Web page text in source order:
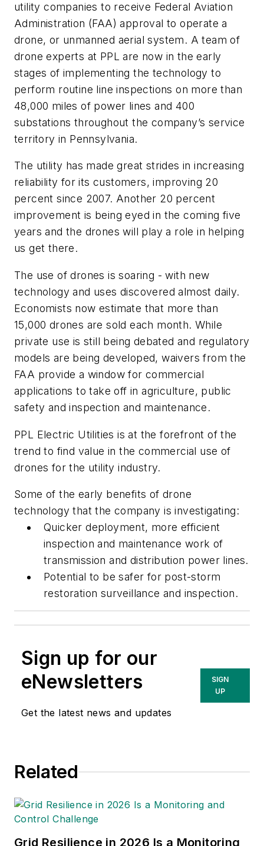
utility companies to receive Federal Aviation
Administration (FAA) approval to operate a
drone, or unmanned aerial system. A team of
drone experts at PPL are now in the early
stages of implementing the technology to
perform routine line inspections on more than
48,000 miles of power lines and 400
substations throughout the company’s service
territory in Pennsylvania.
The utility has made great strides in increasing
reliability for its customers, improving 20
percent since 2007. Another 20 percent
improvement is being eyed in the coming five
years and the drones will play a role in helping
us get there.
The use of drones is soaring - with new
technology and uses discovered almost daily.
Economists now estimate that more than
15,000 drones are sold each month. While
private use is still being debated and regulatory
models are being developed, waivers from the
FAA provide a window for commercial
applications to take off in agriculture, public
safety and inspection and maintenance.
PPL Electric Utilities is at the forefront of the
trend to find value in the commercial use of
drones for the utility industry.
Some of the early benefits of drone
technology that the company is investigating:
Quicker deployment, more efficient
inspection and maintenance work of
transmission and distribution power lines.
Potential to be safer for post-storm
restoration surveillance and inspection.
Sign up for our
eNewsletters
Get the latest news and updates
SIGN
UP
Related
Grid Resilience in 2026 Is a Monitoring